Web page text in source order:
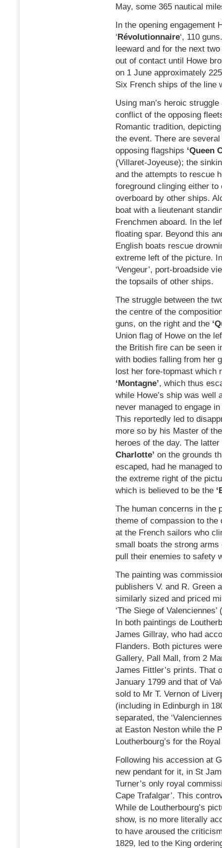
May, some 365 nautical
In the opening engagement
‘Révolutionnaire‘, 110
leeward and for the next
out of contact until Howe
on 1 June approximately
Six French ships of the line
Using man’s heroic
conflict of the opposing
Romantic tradition,
the event. There are
opposing flagships ‘Queen
(Villaret-Joyeuse); the
and the attempts to rescue
foreground clinging either
overboard by other ships.
boat with a lieutenant
Frenchmen aboard. In the
floating spar. Beyond this
English boats rescue
extreme left of the picture.
‘Vengeur’, port-broadside
the topsails of other ships.
The struggle between the
the centre of the
guns, on the right and the
Union flag of Howe on the
the British fire can be seen
with bodies falling from her
lost her fore-topmast which
‘Montagne’, which thus
while Howe’s ship was well
never managed to engage
This reportedly led to
more so by his Master of
heroes of the day. The
Charlotte’ on the grounds
escaped, had he managed
the extreme right of the
which is believed to be the
The human concerns in the
theme of compassion to the
at the French sailors who
small boats the strong
pull their enemies to safety
The painting was
publishers V. and R. Green
similarly sized and priced
‘The Siege of
In both paintings de
James Gillray, who had
Flanders. Both pictures
Gallery, Pall Mall, from 2
James Fittler’s prints. That
January 1799 and that of
sold to Mr T. Vernon of
(including in Edinburgh in
separated, the
at Easton Neston while the
Loutherbourg’s for the
Following his accession at
new pendant for it, in St
Turner’s only royal
Cape Trafalgar’. This
While de Loutherbourg’s
show, is no more literally
to have aroused the
1829, led to the King